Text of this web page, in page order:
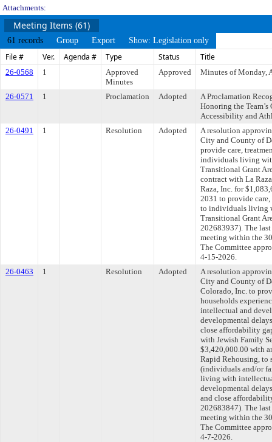
Attachments:
Meeting Items (61)
61 records Group Export Show: Legislation only
File # Ver. Agenda # Type Status Title
26-0568 1
Approved
Minutes
Approved Minutes of Monday,
26-0571 1 Proclamation Adopted
A Proclamation
Honoring the
Accessibility and
26-0491
1 Resolution Adopted
A resolution
City and County of
provide care,
individuals living
Transitional Grant
contract with La
Raza, Inc. for
2031 to provide
to individuals living
Transitional Grant
202683937). The
meeting within the
The Committee
4-15-2026.
26-0463
1 Resolution Adopted
A resolution
City and County of
Colorado, Inc. to
households
intellectual and
developmental
close affordability
with Jewish Family
$3,420,000.00 with
Rapid Rehousing, to
(individuals and/or
living with
developmental
and close
202683847). The
meeting within the
The Committee
4-7-2026.